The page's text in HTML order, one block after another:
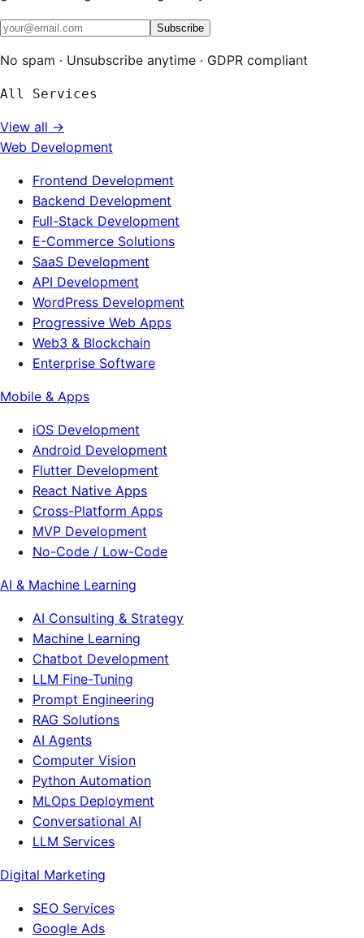
Subscribe
No spam · Unsubscribe anytime · GDPR compliant
All Services
View all →
Web Development
Frontend Development
Backend Development
Full-Stack Development
E-Commerce Solutions
SaaS Development
API Development
WordPress Development
Progressive Web Apps
Web3 & Blockchain
Enterprise Software
Mobile & Apps
iOS Development
Android Development
Flutter Development
React Native Apps
Cross-Platform Apps
MVP Development
No-Code / Low-Code
AI & Machine Learning
AI Consulting & Strategy
Machine Learning
Chatbot Development
LLM Fine-Tuning
Prompt Engineering
RAG Solutions
AI Agents
Computer Vision
Python Automation
MLOps Deployment
Conversational AI
LLM Services
Digital Marketing
SEO Services
Google Ads